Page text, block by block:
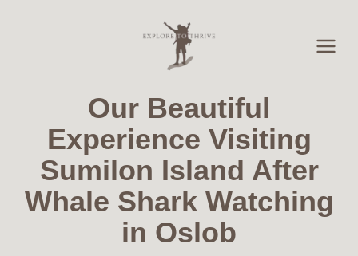
Our Beautiful
Experience Visiting
Sumilon Island After
Whale Shark Watching
in Oslob